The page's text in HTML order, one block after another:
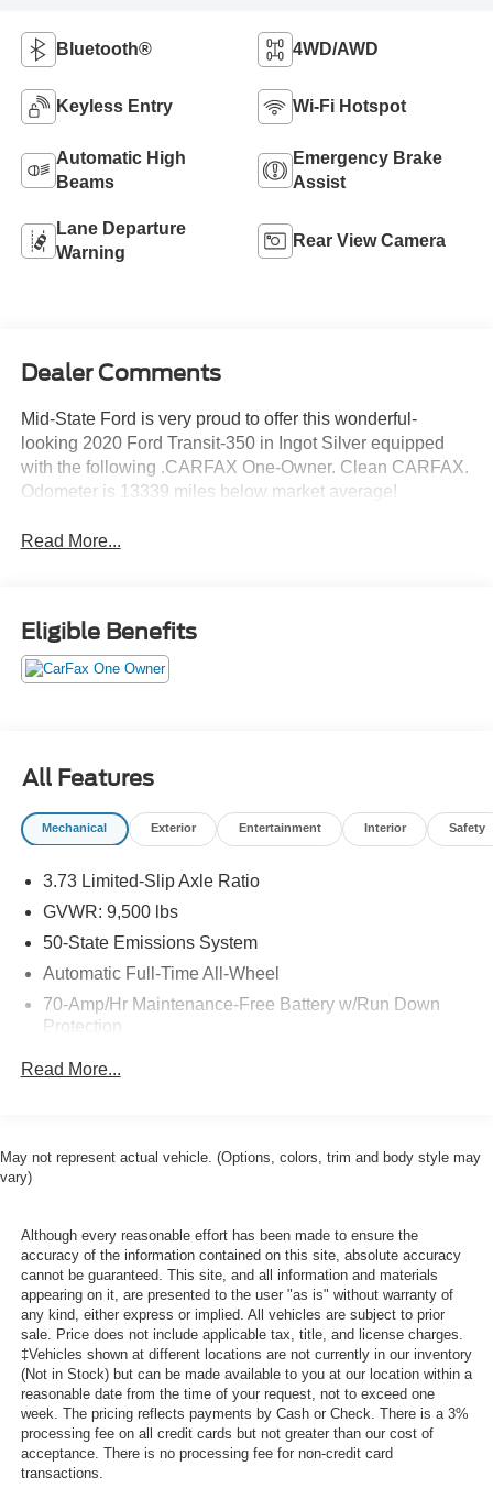
Bluetooth® 4WD/AWD
Keyless Entry Wi-Fi Hotspot
Automatic High
Beams
Emergency Brake
Assist
Lane Departure
Warning
Rear View Camera
Dealer Comments
Mid-State Ford is very proud to offer this wonderful-
looking 2020 Ford Transit-350 in Ingot Silver equipped
with the following .CARFAX One-Owner. Clean CARFAX.
Odometer is 13339 miles below market average!
Read More...
Eligible Benefits
All Features
Mechanical Exterior Entertainment Interior Safety
3.73 Limited-Slip Axle Ratio
GVWR: 9,500 lbs
50-State Emissions System
Automatic Full-Time All-Wheel
70-Amp/Hr Maintenance-Free Battery w/Run Down
Protection
Front Anti-Roll Bar
25.1 Gal. Fuel Tank
Single Stainless Steel Exhaust
Permanent Locking Hubs
Strut Front Suspension w/Coil Springs
Solid Axle Rear Suspension w/Leaf Springs
4-Wheel Disc Brakes w/4-Wheel ABS, Front Vented
Discs, Brake Assist and Hill Hold Control
Read More...
May not represent actual vehicle. (Options, colors, trim and body style may
vary)
Although every reasonable effort has been made to ensure the
accuracy of the information contained on this site, absolute accuracy
cannot be guaranteed. This site, and all information and materials
appearing on it, are presented to the user "as is" without warranty of
any kind, either express or implied. All vehicles are subject to prior
sale. Price does not include applicable tax, title, and license charges.
‡Vehicles shown at different locations are not currently in our inventory
(Not in Stock) but can be made available to you at our location within a
reasonable date from the time of your request, not to exceed one
week. The pricing reflects payments by Cash or Check. There is a 3%
processing fee on all credit cards but not greater than our cost of
acceptance. There is no processing fee for non-credit card
transactions.